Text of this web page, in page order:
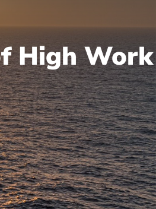
High Work